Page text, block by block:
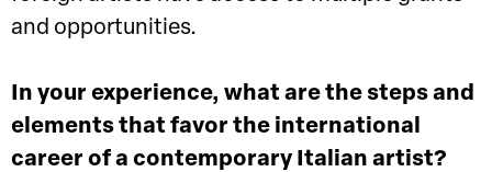
and opportunities.
In your experience, what are the steps and
elements that favor the international
career of a contemporary Italian artist?